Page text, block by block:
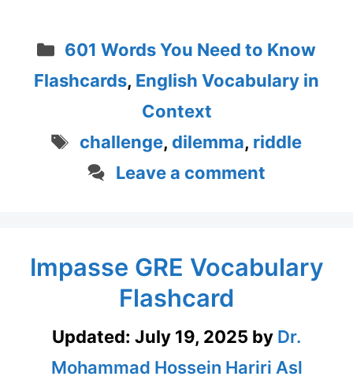
Categories
601 Words You Need to Know
Flashcards, English Vocabulary in
Context
Tags
challenge, dilemma, riddle
Leave a comment
Impasse GRE Vocabulary
Flashcard
Updated: July 19, 2025 by Dr.
Mohammad Hossein Hariri Asl